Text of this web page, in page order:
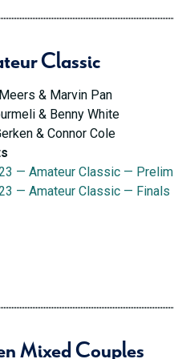
Classic
& Marvin Pan
& Benny White
& Connor Cole
— Amateur Classic —
— Amateur Classic — Finals
Mixed Couples